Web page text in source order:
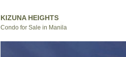
KIZUNA HEIGHTS
Condo for Sale in Manila